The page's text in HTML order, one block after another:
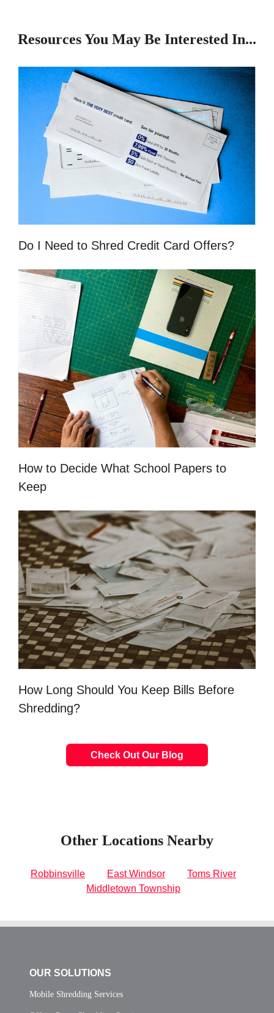
Resources You May Be Interested In...
Do I Need to Shred Credit Card Offers?
How to Decide What School Papers to
Keep
How Long Should You Keep Bills Before
Shredding?
Check Out Our Blog
Other Locations Nearby
Robbinsville East Windsor
Toms River
Middletown Township
OUR SOLUTIONS
Mobile Shredding Services